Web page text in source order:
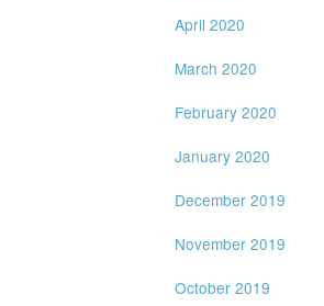
April 2020
March 2020
February 2020
January 2020
December 2019
November 2019
October 2019